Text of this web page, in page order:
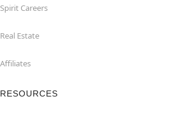
Spirit Careers
Real Estate
Affiliates
RESOURCES